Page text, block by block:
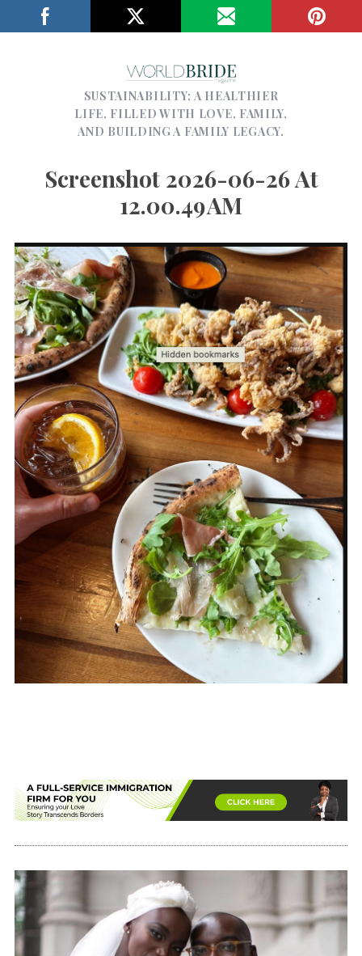
SUSTAINABILITY; A HEALTHIER
LIFE, FILLED WITH LOVE, FAMILY,
AND BUILDING A FAMILY LEGACY.
Screenshot 2026-06-26 At
12.00.49 AM